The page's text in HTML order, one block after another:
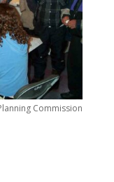
Commission